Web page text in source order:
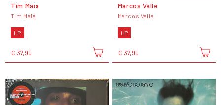
Tim Maia
Tim Maia
LP
€ 37,95
Marcos Valle
Marcos Valle
LP
€ 37,95